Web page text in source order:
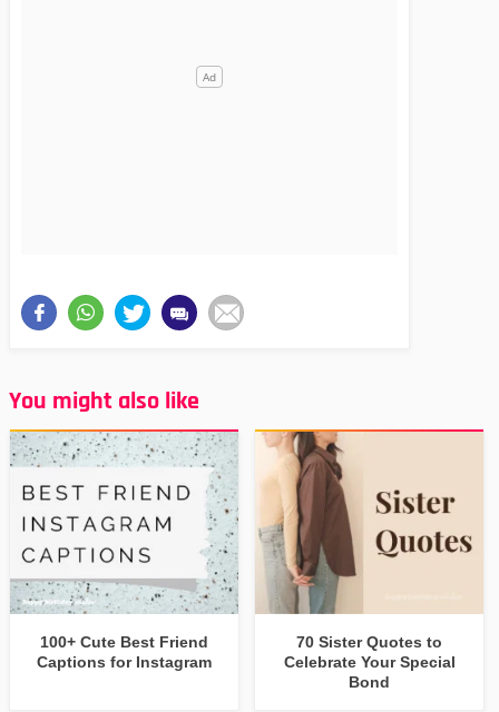
You might also like
100+ Cute Best Friend
Captions for Instagram
70 Sister Quotes to
Celebrate Your Special
Bond